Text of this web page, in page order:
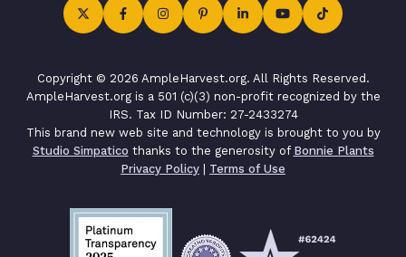
Copyright © 2026 AmpleHarvest.org. All Rights Reserved.
AmpleHarvest.org is a 501 (c)(3) non-profit recognized by the
IRS. Tax ID Number: 27-2433274
This brand new web site and technology is brought to you by
Studio Simpatico thanks to the generosity of Bonnie Plants
Privacy Policy | Terms of Use